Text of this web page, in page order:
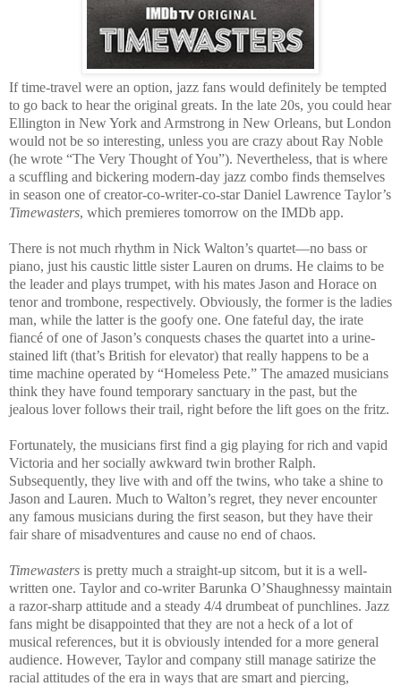
If time-travel were an option, jazz fans would definitely be tempted
to go back to hear the original greats. In the late 20s, you could hear
Ellington in New York and Armstrong in New Orleans, but London
would not be so interesting, unless you are crazy about Ray Noble
(he wrote “The Very Thought of You”). Nevertheless, that is where
a scuffling and bickering modern-day jazz combo finds themselves
in season one of creator-co-writer-co-star Daniel Lawrence Taylor’s
Timewasters, which premieres tomorrow on the IMDb app.
There is not much rhythm in Nick Walton’s quartet—no bass or
piano, just his caustic little sister Lauren on drums. He claims to be
the leader and plays trumpet, with his mates Jason and Horace on
tenor and trombone, respectively. Obviously, the former is the ladies
man, while the latter is the goofy one. One fateful day, the irate
fiancé of one of Jason’s conquests chases the quartet into a urine-
stained lift (that’s British for elevator) that really happens to be a
time machine operated by “Homeless Pete.” The amazed musicians
think they have found temporary sanctuary in the past, but the
jealous lover follows their trail, right before the lift goes on the fritz.
Fortunately, the musicians first find a gig playing for rich and vapid
Victoria and her socially awkward twin brother Ralph.
Subsequently, they live with and off the twins, who take a shine to
Jason and Lauren. Much to Walton’s regret, they never encounter
any famous musicians during the first season, but they have their
fair share of misadventures and cause no end of chaos.
Timewasters is pretty much a straight-up sitcom, but it is a well-
written one. Taylor and co-writer Barunka O’Shaughnessy maintain
a razor-sharp attitude and a steady 4/4 drumbeat of punchlines. Jazz
fans might be disappointed that they are not a heck of a lot of
musical references, but it is obviously intended for a more general
audience. However, Taylor and company still manage satirize the
racial attitudes of the era in ways that are smart and piercing,